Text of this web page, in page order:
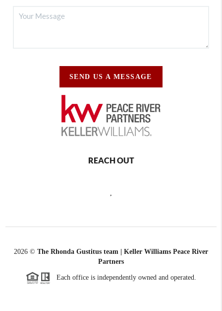
SEND US A MESSAGE
REACH OUT
2026 © The Rhonda Gustitus team | Keller Williams Peace River
Partners
Each office is independently owned and operated.